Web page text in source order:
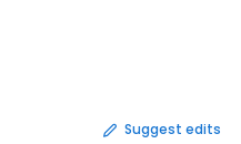
Suggest edits